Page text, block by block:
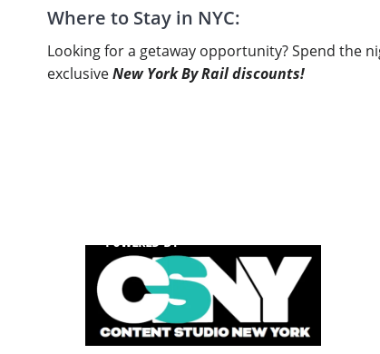
Where to Stay in NYC:
Looking for a getaway opportunity? Spend the
exclusiveNew York By Rail discounts!
POWERED BY